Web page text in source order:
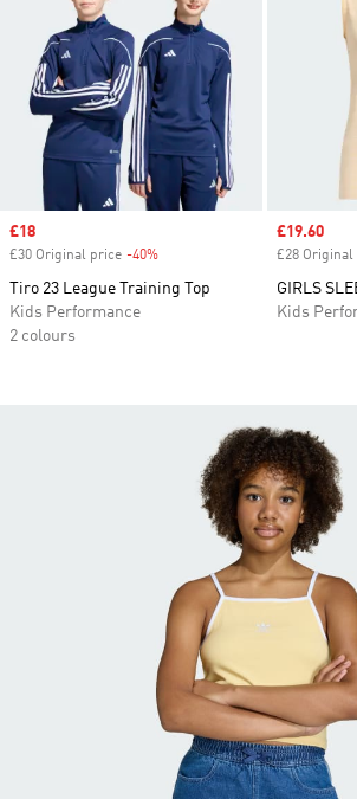
Sale price
£18
£30 Original price -40%
Tiro 23 League Training Top
Kids Performance
2 colours
Sale price
£19.60
£28 Original
GIRLS
Kids